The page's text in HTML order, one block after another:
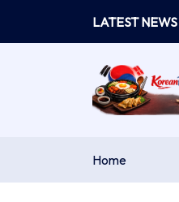
content
LATEST NEWS
Home